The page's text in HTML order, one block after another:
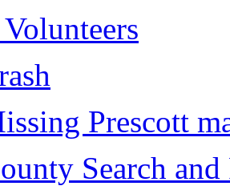
Prescott
Search